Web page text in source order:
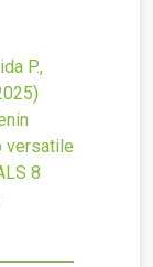
P.,
versatile
8